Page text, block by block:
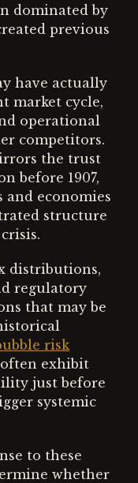
dominated by
previous
have actually
market cycle,
operational
competitors.
the trust
before 1907,
and economies
structure
distributions,
regulatory
that may be
risk
often exhibit
just before
systemic
to these
whether